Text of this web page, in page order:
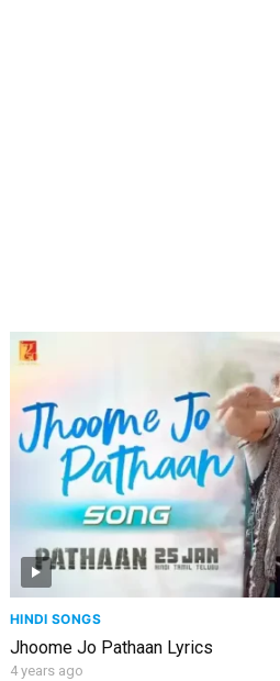
HINDI SONGS
Jhoome Jo Pathaan Lyrics
4 years ago